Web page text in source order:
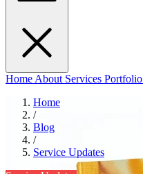
Home About Services Portfolio
Home
/
Blog
/
Service Updates